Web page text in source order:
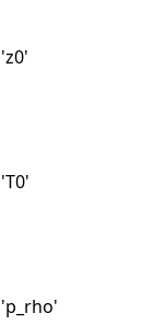
'z0'
'T0'
'p_rho'